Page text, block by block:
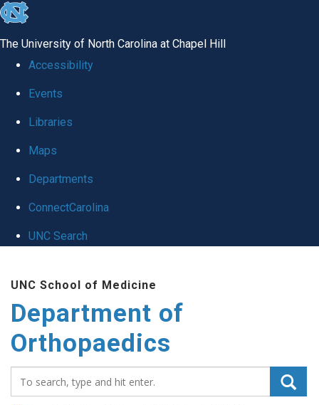
skip
global
The University of North Carolina at Chapel Hill
Accessibility
Events
Libraries
Maps
Departments
ConnectCarolina
UNC Search
main
content
UNC School of Medicine
Department of
Orthopaedics